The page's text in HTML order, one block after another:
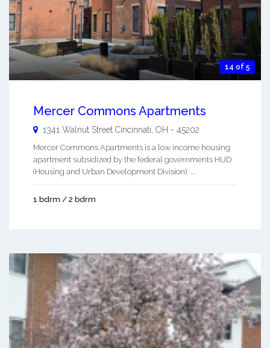
14 of 5
Mercer Commons Apartments
1341 Walnut Street Cincinnati, OH - 45202
Mercer Commons Apartments is a low income housing
apartment subsidized by the federal governments HUD
(Housing and Urban Development Division). ...
1 bdrm / 2 bdrm